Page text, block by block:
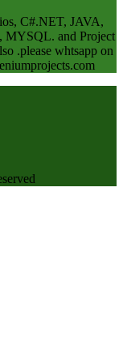
C#.NET, JAVA,
MYSQL. and Project
.please whtsapp on